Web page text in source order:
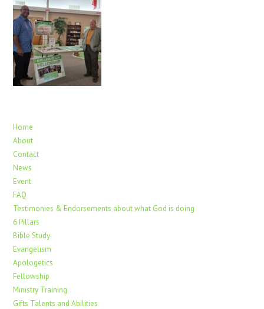
Home
About
Contact
News
Event
FAQ
Testimonies & Endorsements about what God is doing
6 Pillars
Bible Study
Evangelism
Apologetics
Fellowship
Ministry Training
Gifts Talents and Abilities